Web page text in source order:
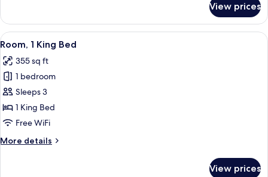
Shower
Only
Nonsmoking
King
Studio
Suite
Only
Nonsmoking
View prices
View
all
photos
for
Room,
1
King
A hotel room with a large bed, two
4
Room, 1 King Bed
355 sq ft
1 bedroom
Sleeps 3
1 King Bed
Free WiFi
More details
More
View prices